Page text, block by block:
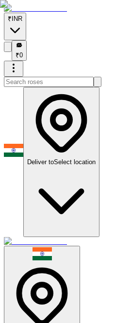
₹ INR
₹
₹0
Deliver toSelect location